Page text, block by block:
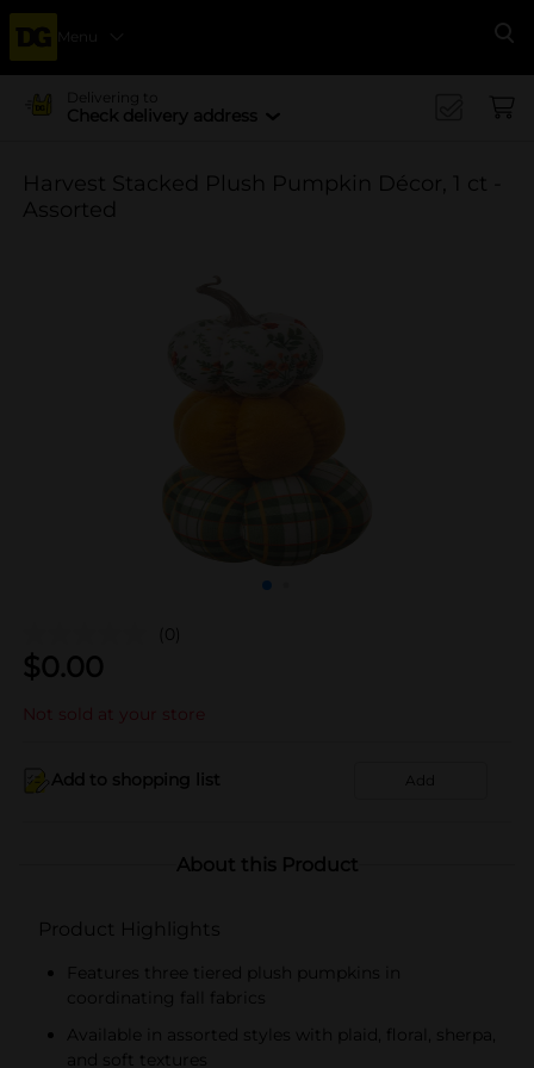
Menu
Delivering to
Check delivery address
Harvest Stacked Plush Pumpkin Décor, 1 ct -
Assorted
(0)
$0.00
Not sold at your store
Add to shopping list Add
About this Product
Product Highlights
Features three tiered plush pumpkins in
coordinating fall fabrics
Available in assorted styles with plaid, floral, sherpa,
and soft textures